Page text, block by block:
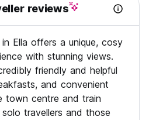
reviews
Ella offers a unique, cosy
with stunning views.
friendly and helpful
and convenient
town centre and train
travellers and those